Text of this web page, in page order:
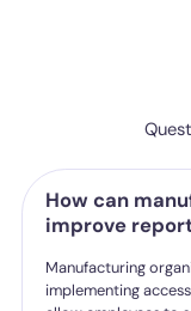
How can
improve
Manufacturing
implementing